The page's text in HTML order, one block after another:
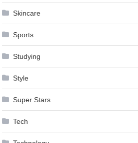
Skincare
Sports
Studying
Style
Super Stars
Tech